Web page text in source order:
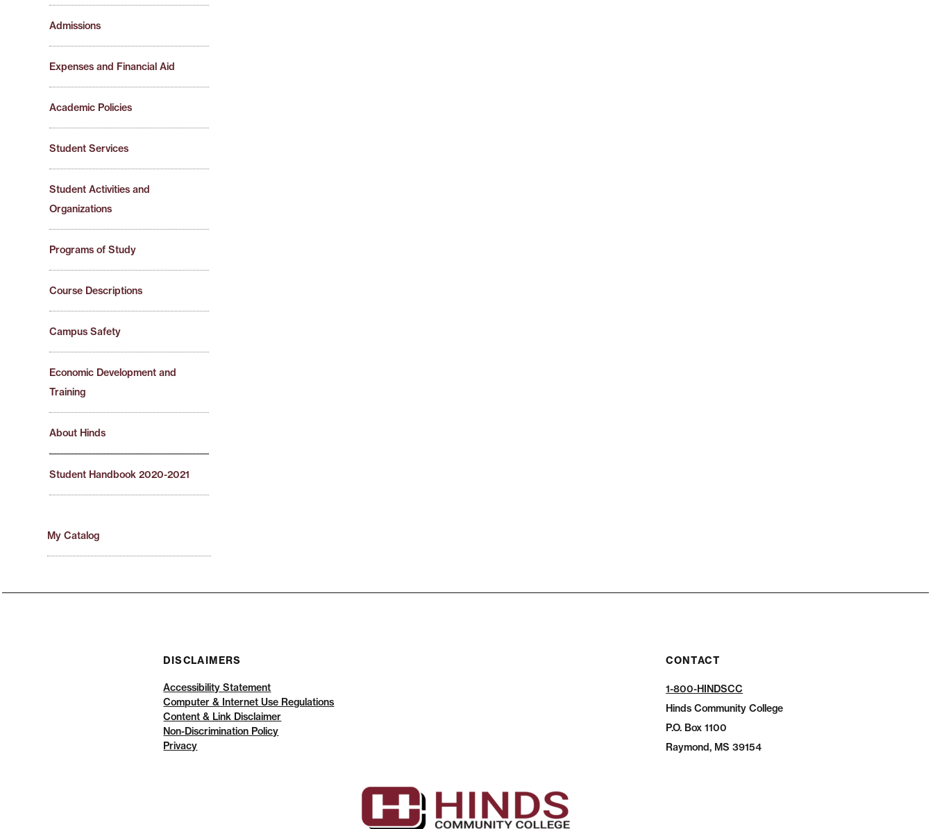
Admissions
Expenses and Financial Aid
Academic Policies
Student Services
Student Activities and
Organizations
Programs of Study
Course Descriptions
Campus Safety
Economic Development and
Training
About Hinds
Student Handbook 2020-2021
My Catalog
DISCLAIMERS
Accessibility Statement
Computer & Internet Use Regulations
Content & Link Disclaimer
Non-Discrimination Policy
Privacy
CONTACT
1-800-HINDSCC
Hinds Community College
P.O. Box 1100
Raymond, MS 39154